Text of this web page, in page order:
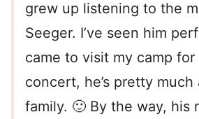
grew up listening to the
Seeger. I’ve seen him
came to visit my camp for
concert, he’s pretty
family. 🙂 By the way, his